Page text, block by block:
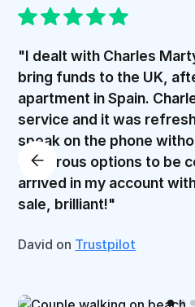
"I dealt with Charles
bring funds to the UK,
apartment in Spain.
service and it was
speak on the phone
numerous options to be
arrived in my account
sale, brilliant!"
David on Trustpilot